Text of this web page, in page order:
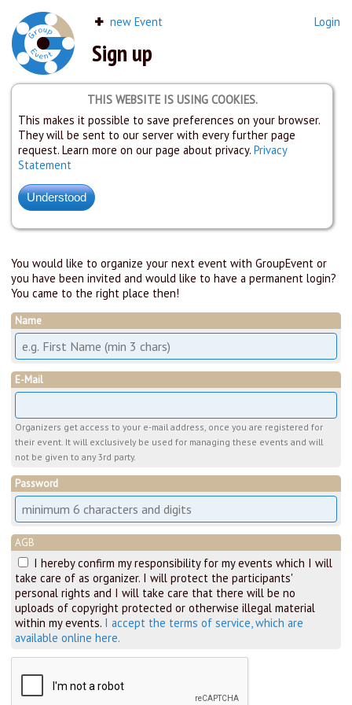
new Event Login
Sign up
THIS WEBSITE IS USING COOKIES.
This makes it possible to save preferences on your browser.
They will be sent to our server with every further page
request. Learn more on our page about privacy. Privacy
Statement
You would like to organize your next event with GroupEvent or
you have been invited and would like to have a permanent login?
You came to the right place then!
Name
E-Mail
Organizers get access to your e-mail address, once you are registered for
their event. It will exclusively be used for managing these events and will
not be given to any 3rd party.
Password
AGB
I hereby confirm my responsibility for my events which I will
take care of as organizer. I will protect the participants'
personal rights and I will take care that there will be no
uploads of copyright protected or otherwise illegal material
within my events. I accept the terms of service, which are
available online here.